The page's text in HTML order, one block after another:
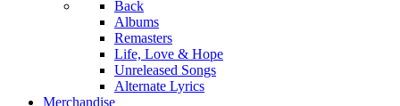
Back
Albums
Remasters
Life, Love & Hope
Unreleased Songs
Alternate Lyrics
Merchandise